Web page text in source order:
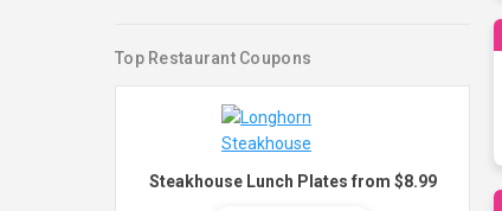
Top Restaurant Coupons
Steakhouse Lunch Plates from $8.99